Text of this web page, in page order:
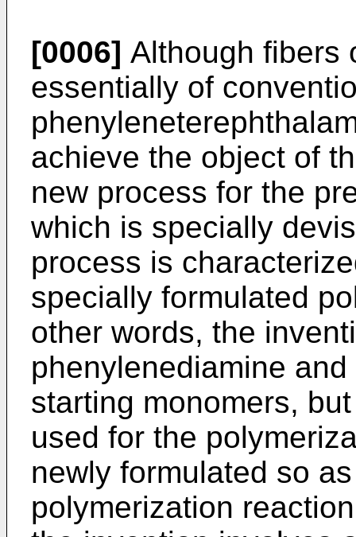
[0006] Although fibers
essentially of
achieve the object of
new process for the
which is specially
process is
specially formulated
other words, the
phenylenediamine
starting monomers,
used for the
newly formulated so
polymerization